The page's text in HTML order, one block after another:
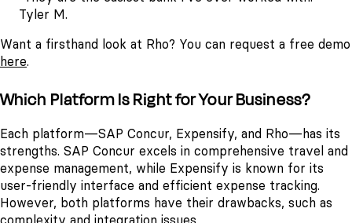
Tyler M.
Want a firsthand look at Rho? You can request a free demo
here.
Which Platform Is Right for Your Business?
Each platform—SAP Concur, Expensify, and Rho—has its
strengths. SAP Concur excels in comprehensive travel and
expense management, while Expensify is known for its
user-friendly interface and efficient expense tracking.
However, both platforms have their drawbacks, such as
complexity and integration issues.